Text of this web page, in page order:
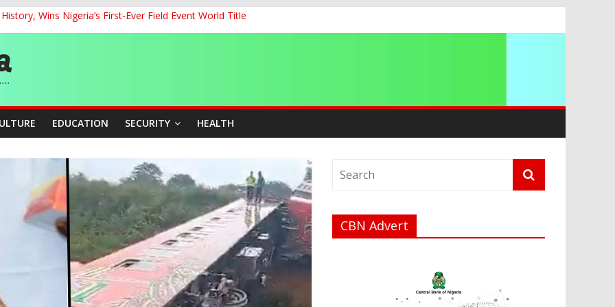
Wins Nigeria’s First-Ever Field Event World Title
Cross-Border Insecurity
Cargo Sales Charges to Strengthen Aviation Safety Oversight
Support for Sports Centre Initiative
Mid-August, Promotion Arrears to Follow”- FGN
EDUCATION SECURITY HEALTH
CBN Advert